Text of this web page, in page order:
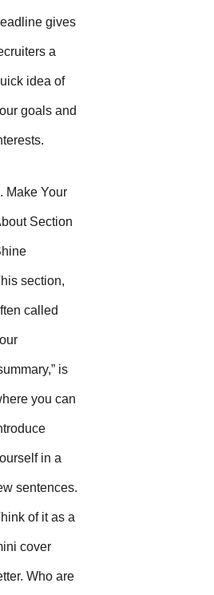
gives
a
idea of
goals and
Make Your
Section
section,
called
is
you can
in a
sentences.
of it as a
cover
Who are